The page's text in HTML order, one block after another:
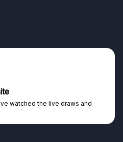
watched the live draws and